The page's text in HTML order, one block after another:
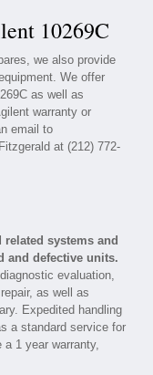
10269C
we also provide
We offer
as well as
warranty or
email to
at (212) 772-
related systems and
and defective units.
evaluation,
as well as
Expedited handling
a standard service for
1 year warranty,